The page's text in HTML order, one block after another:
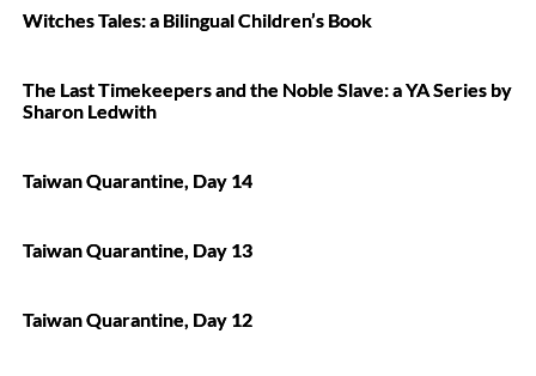
Witches Tales: a Bilingual Children’s Book
The Last Timekeepers and the Noble Slave: a YA Series by
Sharon Ledwith
Taiwan Quarantine, Day 14
Taiwan Quarantine, Day 13
Taiwan Quarantine, Day 12